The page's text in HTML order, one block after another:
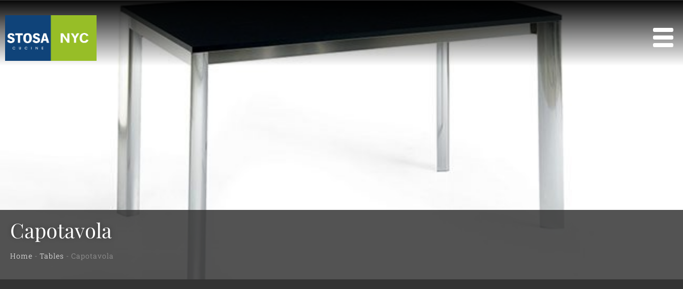
Capotavola
Home - Tables - Capotavola